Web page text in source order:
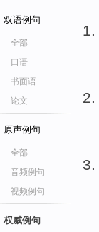
双语例句
全部
口语
书面语
论文
原声例句
全部
音频例句
视频例句
权威例句